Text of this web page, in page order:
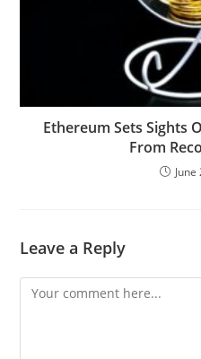
Ethereum Sets Sights
From
June
Leave a Reply
Comment